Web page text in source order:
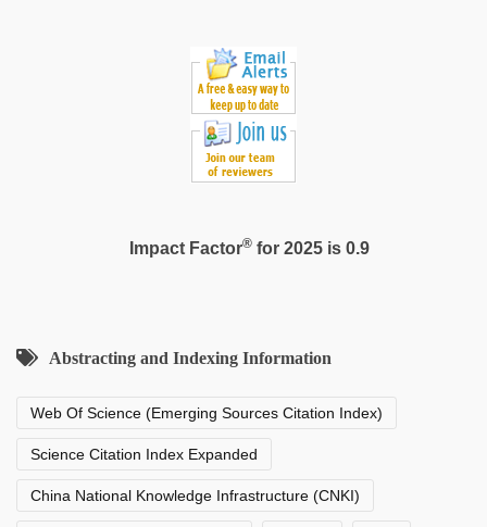
Impact Factor®for 2025 is 0.9
Abstracting and Indexing Information
Web Of Science (Emerging Sources Citation Index)
Science Citation Index Expanded
China National Knowledge Infrastructure (CNKI)